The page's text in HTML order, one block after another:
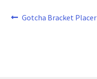
Post
Previous
Gotcha Bracket Placer